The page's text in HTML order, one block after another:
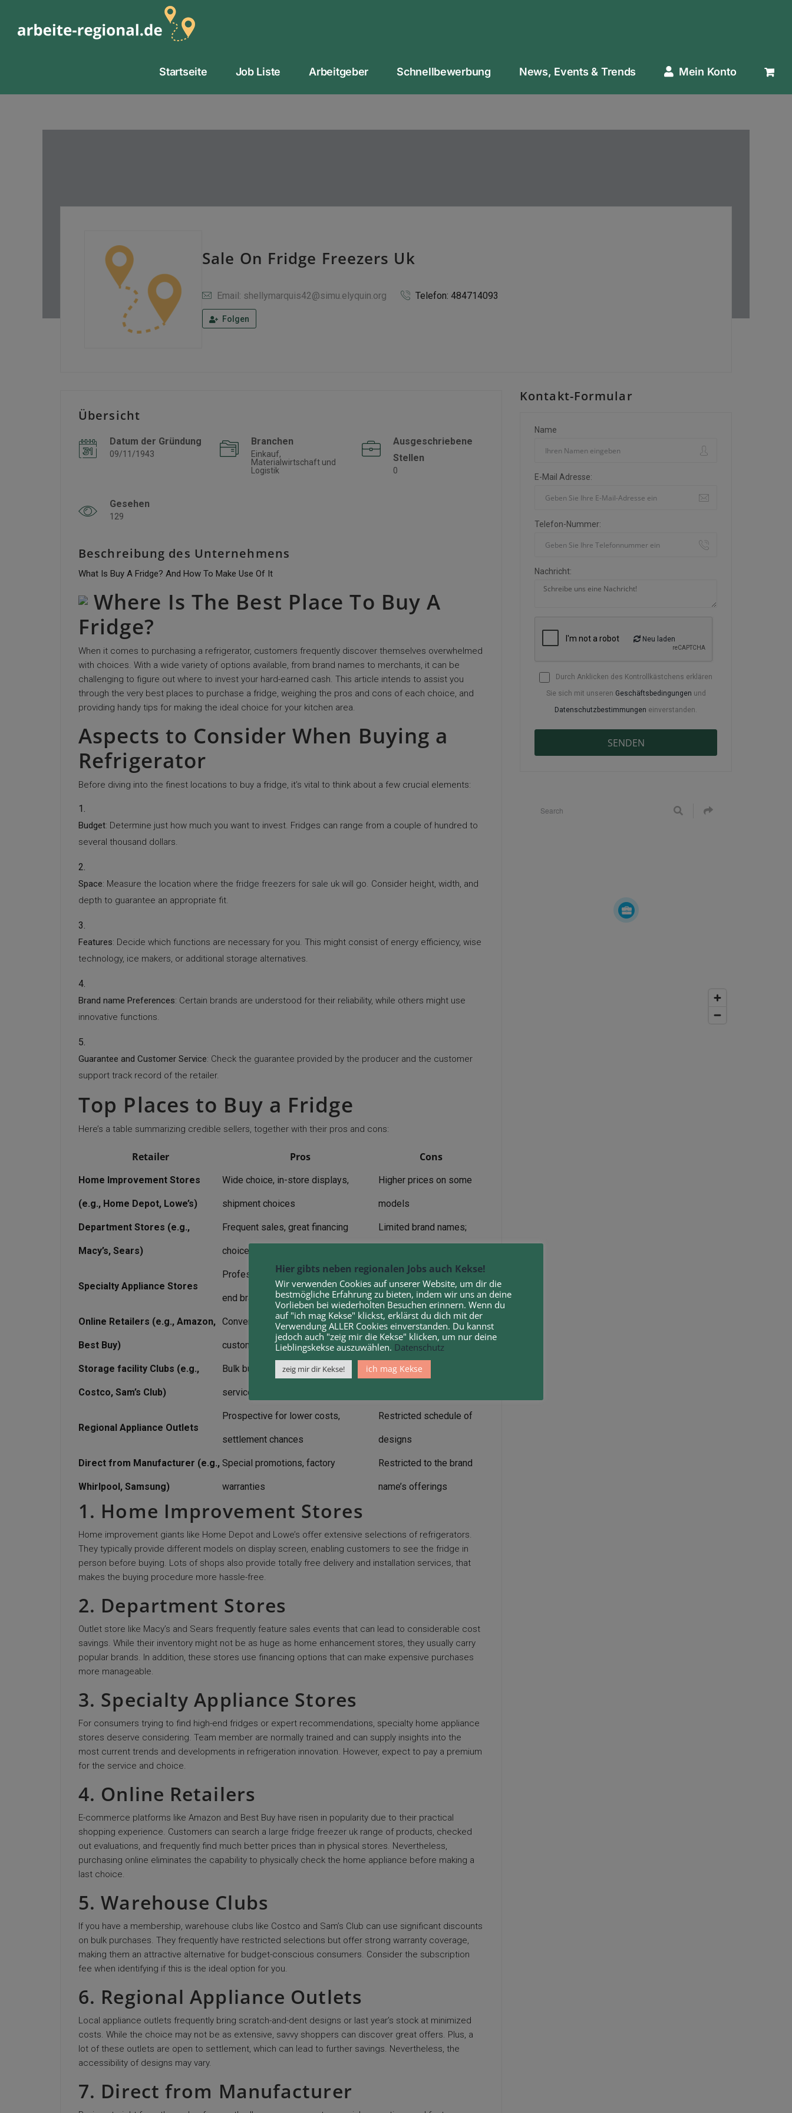
Inhalt
Startseite Job Liste Arbeitgeber Schnellbewerbung News, Events & Trends Mein Konto
Sale On Fridge Freezers Uk
Email: shellymarquis42@simu.elyquin.org Telefon: 484714093
Folgen
Übersicht
Datum der Gründung
09/11/1943
Branchen
Einkauf,
Materialwirtschaft und
Logistik
Ausgeschriebene
Stellen
0
Gesehen
129
Beschreibung des Unternehmens
What Is Buy A Fridge? And How To Make Use Of It
Where Is The Best Place To Buy A
Fridge?
When it comes to purchasing a refrigerator, customers frequently discover themselves overwhelmed
with choices. With a wide variety of options available, from brand names to merchants, it can be
challenging to figure out where to invest your hard-earned cash. This article intends to assist you
through the very best places to purchase a fridge, weighing the pros and cons of each choice, and
providing handy tips for making the ideal choice for your kitchen area.
Aspects to Consider When Buying a
Refrigerator
Before diving into the finest locations to buy a fridge, it’s vital to think about a few crucial elements:
Budget: Determine just how much you want to invest. Fridges can range from a couple of hundred to
several thousand dollars.
Space: Measure the location where the fridge freezers for sale uk will go. Consider height, width, and
depth to guarantee an appropriate fit.
Features: Decide which functions are necessary for you. This might consist of energy efficiency, wise
technology, ice makers, or additional storage alternatives.
Brand name Preferences: Certain brands are understood for their reliability, while others might use
innovative functions.
Guarantee and Customer Service: Check the guarantee provided by the producer and the customer
support track record of the retailer.
Top Places to Buy a Fridge
Here’s a table summarizing credible sellers, together with their pros and cons:
Retailer Pros Cons
Home Improvement Stores
(e.g., Home Depot, Lowe’s)
Wide choice, in-store displays,
shipment choices
Higher prices on some
models
Department Stores (e.g.,
Macy’s, Sears)
Frequent sales, great financing
choices
Limited brand names;
Specialty Appliance Stores
Professional recommendations, high-
end brand names available
Less competitive pricing
Online Retailers (e.g., Amazon,
Best Buy)
Convenient, frequently lower prices,
customer reviews
No physical examination
before purchasing
Storage facility Clubs (e.g.,
Costco, Sam’s Club)
Bulk buying discount rates, extended
service warranties
Subscription costs
Regional Appliance Outlets
Prospective for lower costs,
settlement chances
Restricted schedule of
designs
Direct from Manufacturer (e.g.,
Whirlpool, Samsung)
Special promotions, factory
warranties
Restricted to the brand
name’s offerings
1. Home Improvement Stores
Home improvement giants like Home Depot and Lowe’s offer extensive selections of refrigerators.
They typically provide different models on display screen, enabling customers to see the fridge in
person before buying. Lots of shops also provide totally free delivery and installation services, that
makes the buying procedure more hassle-free.
2. Department Stores
Outlet store like Macy’s and Sears frequently feature sales events that can lead to considerable cost
savings. While their inventory might not be as huge as home enhancement stores, they usually carry
popular brands. In addition, these stores use financing options that can make expensive purchases
more manageable.
3. Specialty Appliance Stores
For consumers trying to find high-end fridges or expert recommendations, specialty home appliance
stores deserve considering. Team member are normally trained and can supply insights into the
most current trends and developments in refrigeration innovation. However, expect to pay a premium
for the service and choice.
4. Online Retailers
E-commerce platforms like Amazon and Best Buy have risen in popularity due to their practical
shopping experience. Customers can search a large fridge freezer uk range of products, checked
out evaluations, and frequently find much better prices than in physical stores. Nevertheless,
purchasing online eliminates the capability to physically check the home appliance before making a
last choice.
5. Warehouse Clubs
If you have a membership, warehouse clubs like Costco and Sam’s Club can use significant discounts
on bulk purchases. They frequently have restricted selections but offer strong warranty coverage,
making them an attractive alternative for budget-conscious consumers. Consider the subscription
fee when identifying if this is the ideal option for you.
6. Regional Appliance Outlets
Local appliance outlets frequently bring scratch-and-dent designs or last year’s stock at minimized
costs. While the choice may not be as extensive, savvy shoppers can discover great offers. Plus, a
lot of these outlets are open to settlement, which can lead to further savings. Nevertheless, the
accessibility of designs may vary.
7. Direct from Manufacturer
Kontakt-Formular
Name
E-Mail Adresse:
Telefon-Nummer:
Nachricht:
Neu laden
Durch Anklicken des Kontrollkästchens erklären
Sie sich mit unseren Geschäftsbedingungen und
Datenschutzbestimmungen einverstanden.
Hier gibts neben regionalen Jobs auch Kekse!
Wir verwenden Cookies auf unserer Website, um dir die
bestmögliche Erfahrung zu bieten, indem wir uns an deine
Vorlieben bei wiederholten Besuchen erinnern. Wenn du
auf "ich mag Kekse" klickst, erklärst du dich mit der
Verwendung ALLER Cookies einverstanden. Du kannst
jedoch auch "zeig mir die Kekse" klicken, um nur deine
Lieblingskekse auszuwählen. Datenschutz
zeig mir dir Kekse! ich mag Kekse